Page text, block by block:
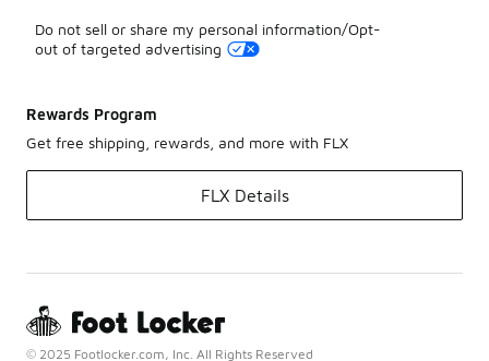
Do not sell or share my personal information/Opt-
out of targeted advertising
Rewards Program
Get free shipping, rewards, and more with FLX
FLX Details
© 2025 Footlocker.com, Inc. All Rights Reserved